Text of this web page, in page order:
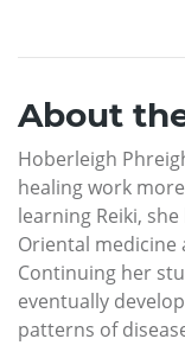
About
Hoberleigh
healing work
learning Reiki,
Oriental
Continuing her
eventually
patterns of